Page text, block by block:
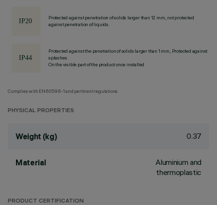
Protected against penetration of solids larger than 12 mm, not protected
against penetration of liquids.
Protected against the penetration of solids larger than 1 mm, Protected against
splashes
On the visible part of the product once installed
Complies with EN60598-1 and pertinent regulations
PHYSICAL PROPERTIES
Weight (kg) 0.37
Material
Aluminium and
thermoplastic
PRODUCT CERTIFICATION